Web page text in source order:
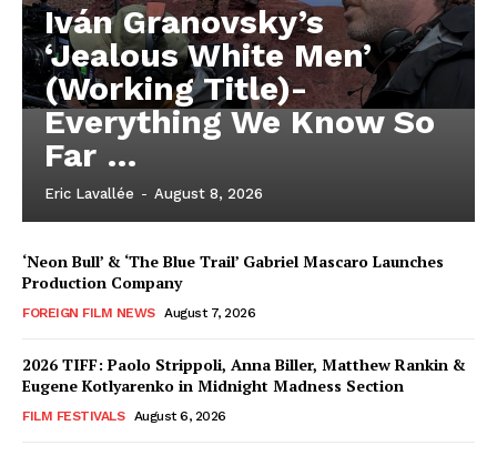
Iván Granovsky’s
‘Jealous White Men’
(Working Title)-
Everything We Know So
Far …
Eric Lavallée - August 8, 2026
‘Neon Bull’ & ‘The Blue Trail’ Gabriel Mascaro Launches
Production Company
FOREIGN FILM NEWS August 7, 2026
2026 TIFF: Paolo Strippoli, Anna Biller, Matthew Rankin &
Eugene Kotlyarenko in Midnight Madness Section
FILM FESTIVALS August 6, 2026